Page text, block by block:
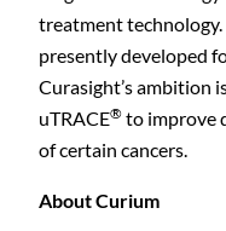
treatment technology.
presently developed
Curasight’s ambition
uTRACE® to improve
of certain cancers.
About Curium